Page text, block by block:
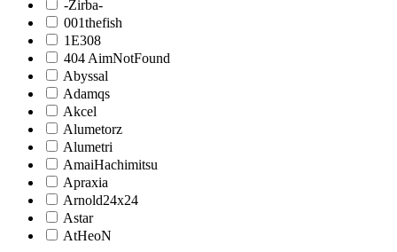
-Zirba-
001thefish
1E308
404 AimNotFound
Abyssal
Adamqs
Akcel
Alumetorz
Alumetri
AmaiHachimitsu
Apraxia
Arnold24x24
Astar
AtHeoN